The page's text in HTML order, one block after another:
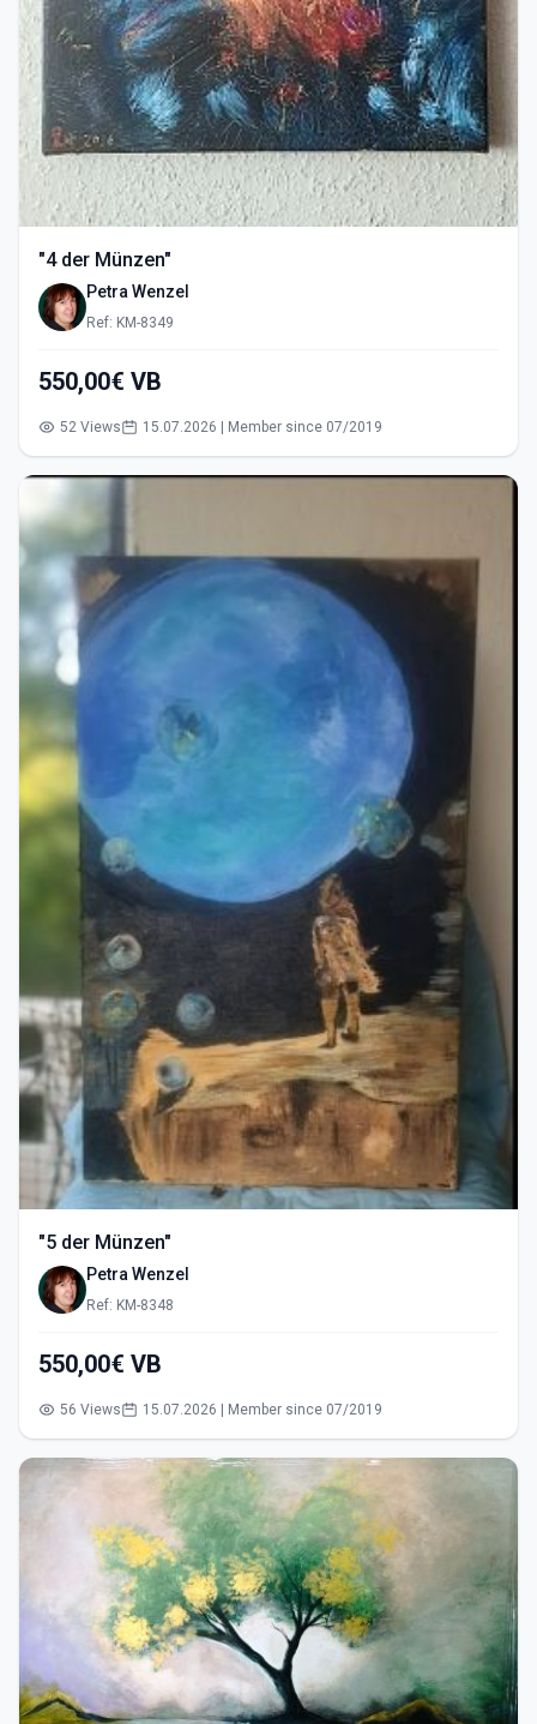
"4 der Münzen"
Petra Wenzel
Ref: KM-8349
550,00€ VB
52 Views 15.07.2026 | Member since 07/2019
"5 der Münzen"
Petra Wenzel
Ref: KM-8348
550,00€ VB
56 Views 15.07.2026 | Member since 07/2019